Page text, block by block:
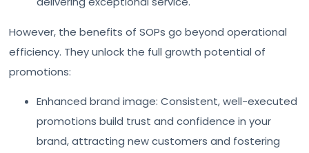
However, the benefits of SOPs go beyond operational
efficiency. They unlock the full growth potential of
promotions:
Enhanced brand image: Consistent, well-executed
promotions build trust and confidence in your
brand, attracting new customers and fostering